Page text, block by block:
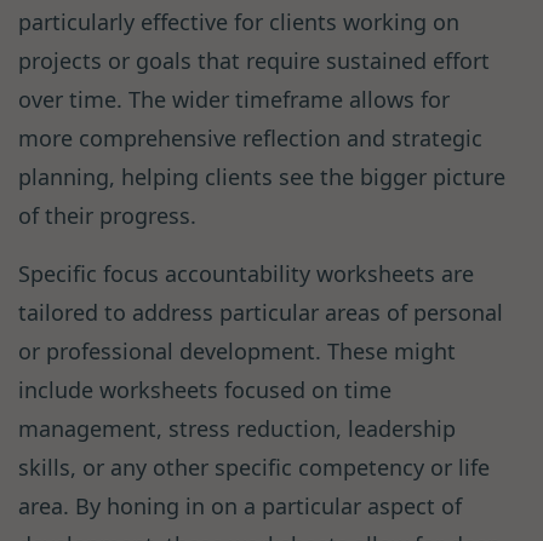
particularly effective for clients working on
projects or goals that require sustained effort
over time. The wider timeframe allows for
more comprehensive reflection and strategic
planning, helping clients see the bigger picture
of their progress.
Specific focus accountability worksheets are
tailored to address particular areas of personal
or professional development. These might
include worksheets focused on time
management, stress reduction, leadership
skills, or any other specific competency or life
area. By honing in on a particular aspect of